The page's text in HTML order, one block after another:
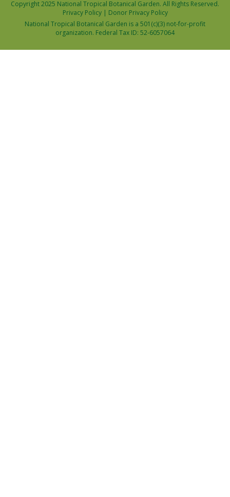
Copyright 2025 National Tropical Botanical Garden. All Rights Reserved.
Privacy Policy| Donor Privacy Policy
National Tropical Botanical Garden is a 501(c)(3) not-for-profit
organization. Federal Tax ID: 52-6057064